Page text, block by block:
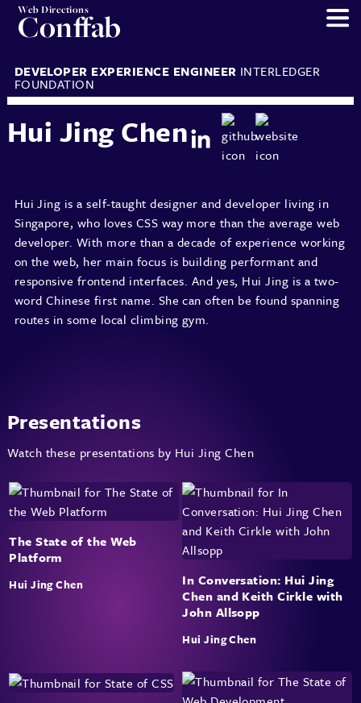
Web Directions
Conffab
DEVELOPER EXPERIENCE ENGINEER INTERLEDGER
FOUNDATION
Hui Jing Chen
Hui Jing is a self-taught designer and developer living in
Singapore, who loves CSS way more than the average web
developer. With more than a decade of experience working
on the web, her main focus is building performant and
responsive frontend interfaces. And yes, Hui Jing is a two-
word Chinese first name. She can often be found spanning
routes in some local climbing gym.
Presentations
Watch these presentations by Hui Jing Chen
The State of the Web
Platform
Hui Jing Chen
In Conversation: Hui Jing
Chen and Keith Cirkle with
John Allsopp
Hui Jing Chen